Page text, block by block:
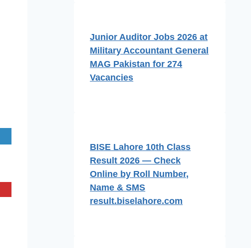
Junior Auditor Jobs 2026 at
Military Accountant General
MAG Pakistan for 274
Vacancies
BISE Lahore 10th Class
Result 2026 — Check
Online by Roll Number,
Name & SMS
result.biselahore.com